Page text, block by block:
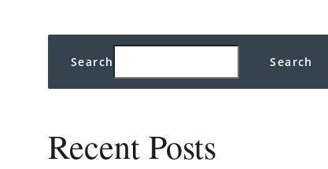
Search Search
Recent Posts